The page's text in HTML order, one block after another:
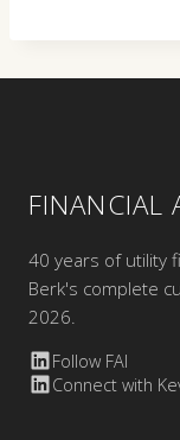
FINANCIAL
40 years of utility
Berk's complete
2026.
Follow FAI
Connect with